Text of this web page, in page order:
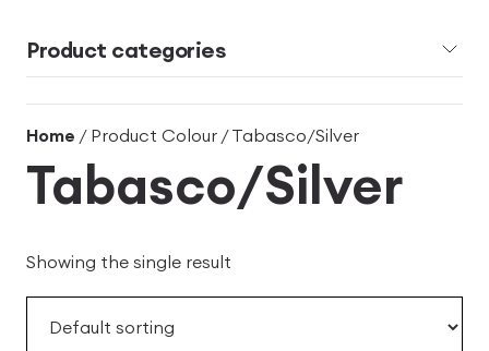
Product categories
Home / Product Colour / Tabasco/Silver
Tabasco/Silver
Showing the single result